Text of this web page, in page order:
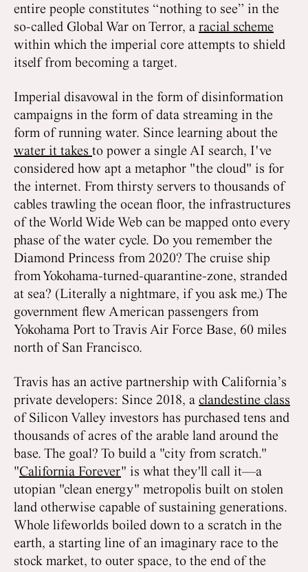
entire people constitutes “nothing to see” in the
so-called Global War on Terror, a racial scheme
within which the imperial core attempts to shield
itself from becoming a target.
Imperial disavowal in the form of disinformation
campaigns in the form of data streaming in the
form of running water. Since learning about the
water it takes to power a single AI search, I've
considered how apt a metaphor "the cloud" is for
the internet. From thirsty servers to thousands of
cables trawling the ocean floor, the infrastructures
of the World Wide Web can be mapped onto every
phase of the water cycle. Do you remember the
Diamond Princess from 2020? The cruise ship
from Yokohama-turned-quarantine-zone, stranded
at sea? (Literally a nightmare, if you ask me.) The
government flew American passengers from
Yokohama Port to Travis Air Force Base, 60 miles
north of San Francisco.
Travis has an active partnership with California’s
private developers: Since 2018, a clandestine class
of Silicon Valley investors has purchased tens and
thousands of acres of the arable land around the
base. The goal? To build a "city from scratch."
"California Forever" is what they'll call it—a
utopian "clean energy" metropolis built on stolen
land otherwise capable of sustaining generations.
Whole lifeworlds boiled down to a scratch in the
earth, a starting line of an imaginary race to the
stock market, to outer space, to the end of the